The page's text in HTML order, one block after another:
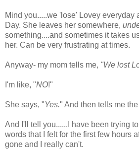
Mind you.....we 'lose' Lovey everyday
Day. She leaves her somewhere,
something....and sometimes it takes
her. Can be very frustrating at times.
Anyway- my mom tells me, "We lost
I'm like, "NO!"
She says, "Yes." And then tells me
And I'll tell you......I have been trying
words that I felt for the first few hours
gone and I really can't.